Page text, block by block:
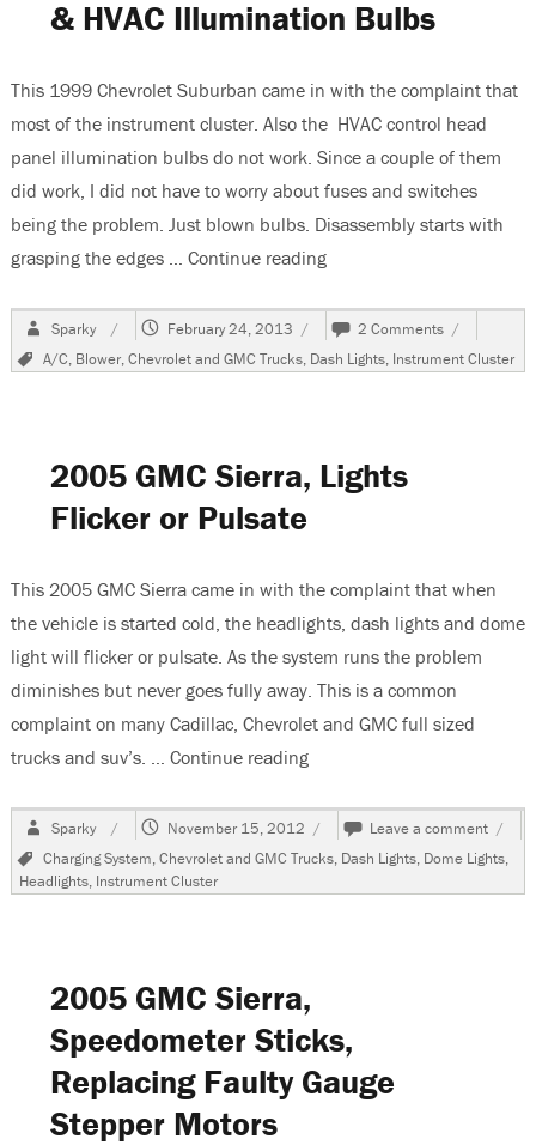
& HVAC Illumination Bulbs
This 1999 Chevrolet Suburban came in with the complaint that
most of the instrument cluster. Also the HVAC control head
panel illumination bulbs do not work. Since a couple of them
did work, I did not have to worry about fuses and switches
being the problem. Just blown bulbs. Disassembly starts with
grasping the edges … Continue reading“1999 Chevrolet
Author
Sparky
Posted
February 24, 2013 2 Comments on
1999
Chevrolet
Tags
A/C, Blower,Chevrolet and GMC Trucks, Dash Lights, Instrument Cluster
2005 GMC Sierra, Lights
Flicker or Pulsate
This 2005 GMC Sierra came in with the complaint that when
the vehicle is started cold, the headlights, dash lights and dome
light will flicker or pulsate. As the system runs the problem
diminishes but never goes fully away. This is a common
complaint on many Cadillac, Chevrolet and GMC full sized
trucks and suv’s. … Continue reading“2005 GMC Sierra, Lights
Author
Sparky
Posted
November 15, 2012 Leave a comment on
2005
GMC
Tags
Charging System,Chevrolet and GMC Trucks, Dash Lights, Dome Lights,
Headlights, Instrument Cluster
2005 GMC Sierra,
Speedometer Sticks,
Replacing Faulty Gauge
Stepper Motors